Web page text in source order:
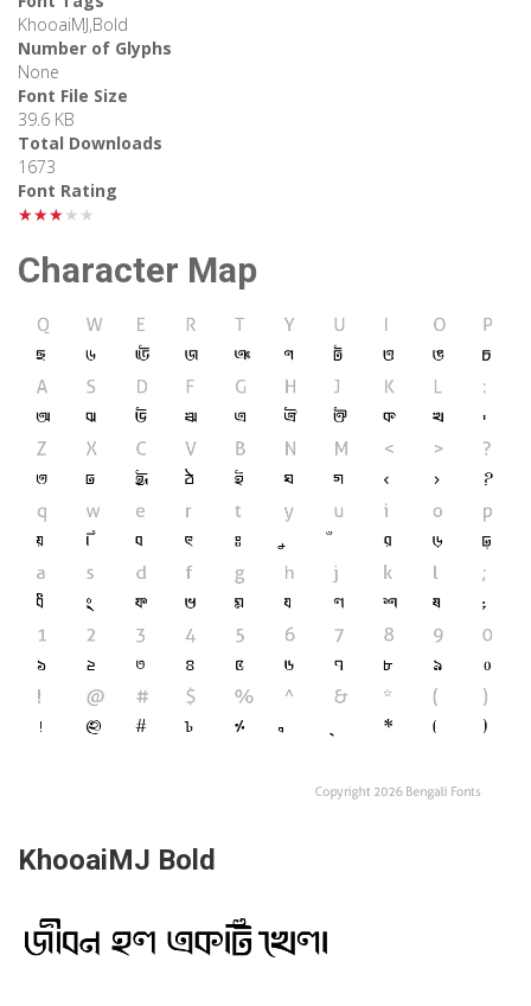
KhooaiMJ,Bold
Number of Glyphs
None
Font File Size
39.6 KB
Total Downloads
1673
Font Rating
★★★★★
Character Map
KhooaiMJ Bold